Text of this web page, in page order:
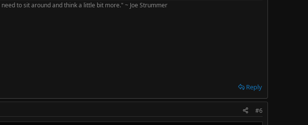
to sit around and think a little bit more." ~ Joe Strummer
Reply
#6